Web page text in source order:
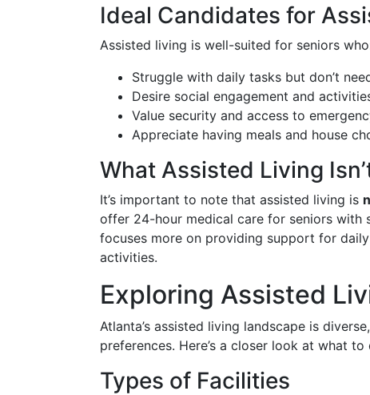
Ideal Candidates for
Assisted living is well-suited for seniors
Struggle with daily tasks but don’t
Desire social engagement and
Value security and access to
Appreciate having meals and house
What Assisted Living
It’s important to note that assisted living is
offer 24-hour medical care for seniors with
focuses more on providing support for
activities.
Exploring Assisted
Atlanta’s assisted living landscape is
preferences. Here’s a closer look at what to
Types of Facilities